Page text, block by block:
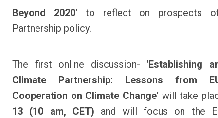
Beyond 2020' to reflect on prospects
Partnership policy.
The first online discussion- 'Establishing
Climate Partnership: Lessons from
Cooperation on Climate Change' will take
13 (10 am, CET) and will focus on the